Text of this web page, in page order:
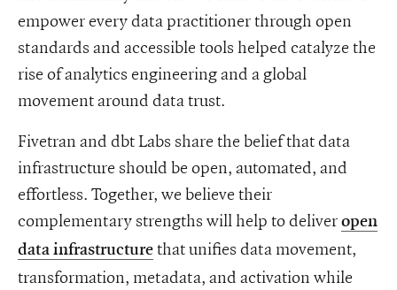
empower every data practitioner through open
standards and accessible tools helped catalyze the
rise of analytics engineering and a global
movement around data trust.
Fivetran and dbt Labs share the belief that data
infrastructure should be open, automated, and
effortless. Together, we believe their
complementary strengths will help to deliver open
data infrastructure that unifies data movement,
transformation, metadata, and activation while